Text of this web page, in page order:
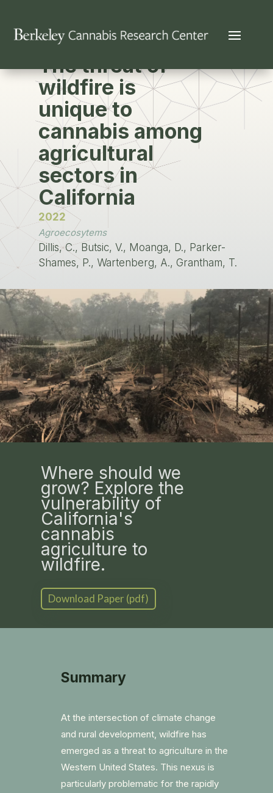
PUBLICATION
The threat of
wildfire is
unique to
cannabis among
agricultural
sectors in
California
2022
Agroecosytems
Dillis, C., Butsic, V., Moanga, D., Parker-
Shames, P., Wartenberg, A., Grantham, T.
Where should we
grow? Explore the
vulnerability of
California's
cannabis
agriculture to
wildfire.
Download Paper (pdf)
Summary
At the intersection of climate change
and rural development, wildfire has
emerged as a threat to agriculture in the
Western United States. This nexus is
particularly problematic for the rapidly